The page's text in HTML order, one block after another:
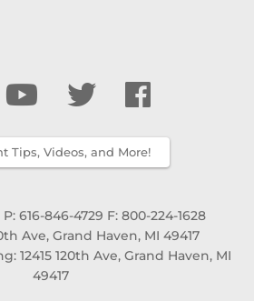
Tips, Videos, and More!
P: 616-846-4729 F: 800-224-1628
Ave, Grand Haven, MI 49417
12415 120th Ave, Grand Haven, MI
49417